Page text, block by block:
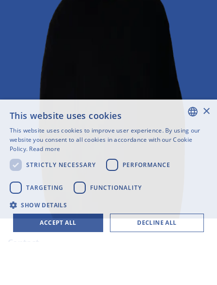
ENGLISH
×
This website uses cookies
This website uses cookies to improve user experience. By using our
website you consent to all cookies in accordance with our Cookie
Policy. Read more
STRICTLY NECESSARY
PERFORMANCE
TARGETING FUNCTIONALITY
SHOW DETAILS
ACCEPT ALL DECLINE ALL